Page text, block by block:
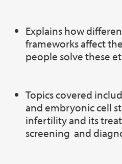
Explains how
frameworks affect
people solve these
Topics covered
and embryonic cell
infertility and its
screening and